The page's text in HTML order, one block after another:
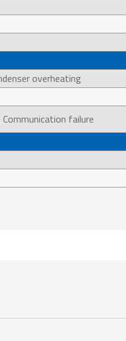
overheating
failure